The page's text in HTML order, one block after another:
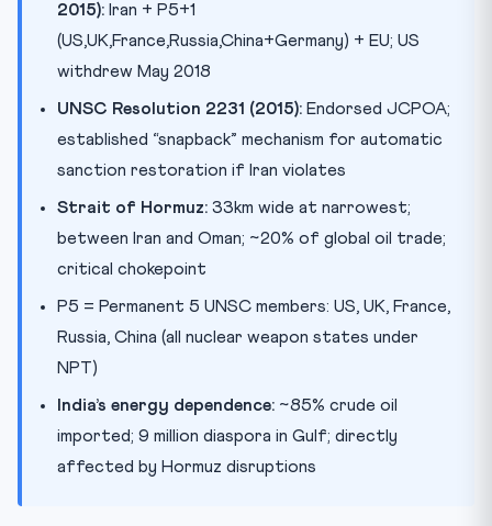
2015): Iran + P5+1
(US,UK,France,Russia,China+Germany) + EU; US
withdrew May 2018
UNSC Resolution 2231 (2015): Endorsed JCPOA;
established “snapback” mechanism for automatic
sanction restoration if Iran violates
Strait of Hormuz: 33km wide at narrowest;
between Iran and Oman; ~20% of global oil trade;
critical chokepoint
P5 = Permanent 5 UNSC members: US, UK, France,
Russia, China (all nuclear weapon states under
NPT)
India’s energy dependence: ~85% crude oil
imported; 9 million diaspora in Gulf; directly
affected by Hormuz disruptions